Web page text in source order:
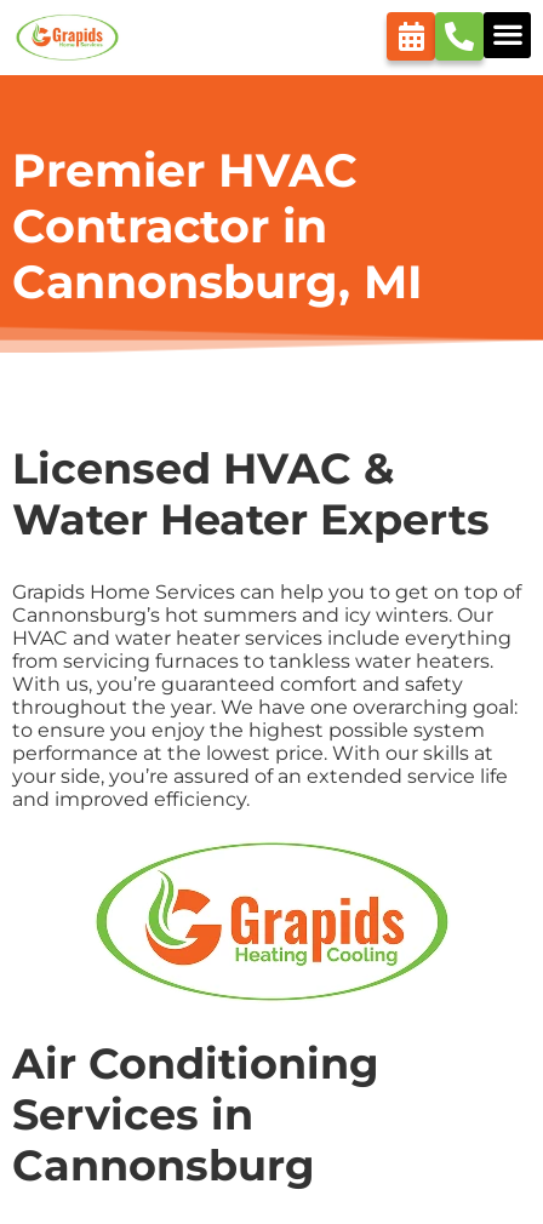
content
Premier HVAC
Contractor in
Cannonsburg, MI
Licensed HVAC &
Water Heater Experts
Grapids Home Services can help you to get on top of
Cannonsburg’s hot summers and icy winters. Our
HVAC and water heater services include everything
from servicing furnaces to tankless water heaters.
With us, you’re guaranteed comfort and safety
throughout the year. We have one overarching goal:
to ensure you enjoy the highest possible system
performance at the lowest price. With our skills at
your side, you’re assured of an extended service life
and improved efficiency.
Air Conditioning
Services in
Cannonsburg